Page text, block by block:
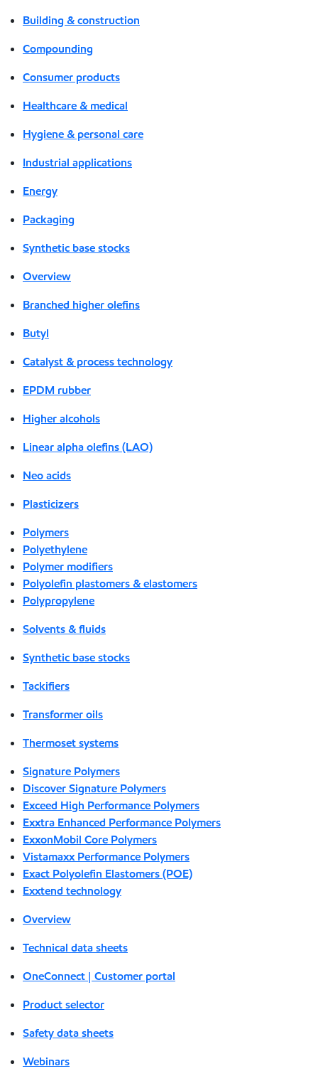
Building & construction
Compounding
Consumer products
Healthcare & medical
Hygiene & personal care
Industrial applications
Energy
Packaging
Synthetic base stocks
Overview
Branched higher olefins
Butyl
Catalyst & process technology
EPDM rubber
Higher alcohols
Linear alpha olefins (LAO)
Neo acids
Plasticizers
Polymers
Polyethylene
Polymer modifiers
Polyolefin plastomers & elastomers
Polypropylene
Solvents & fluids
Synthetic base stocks
Tackifiers
Transformer oils
Thermoset systems
Signature Polymers
Discover Signature Polymers
Exceed High Performance Polymers
Exxtra Enhanced Performance Polymers
ExxonMobil Core Polymers
Vistamaxx Performance Polymers
Exact Polyolefin Elastomers (POE)
Exxtend technology
Overview
Technical data sheets
OneConnect | Customer portal
Product selector
Safety data sheets
Webinars